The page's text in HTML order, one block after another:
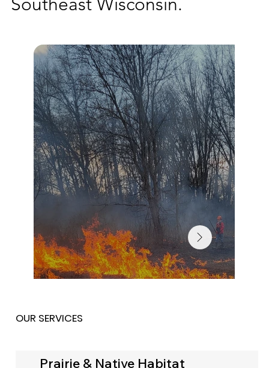
OUR SERVICES
Prairie & Native Habitat